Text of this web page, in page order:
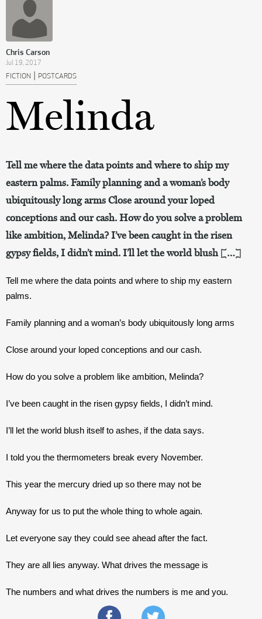
Chris Carson
Jul 19, 2017
FICTION | POSTCARDS
Melinda
Tell me where the data points and where to ship my
eastern palms. Family planning and a woman’s body
ubiquitously long arms Close around your loped
conceptions and our cash. How do you solve a problem
like ambition, Melinda? I’ve been caught in the risen
gypsy fields, I didn’t mind. I’ll let the world blush […]
Tell me where the data points and where to ship my eastern
palms.
Family planning and a woman’s body ubiquitously long arms
Close around your loped conceptions and our cash.
How do you solve a problem like ambition, Melinda?
I’ve been caught in the risen gypsy fields, I didn’t mind.
I’ll let the world blush itself to ashes, if the data says.
I told you the thermometers break every November.
This year the mercury dried up so there may not be
Anyway for us to put the whole thing to whole again.
Let everyone say they could see ahead after the fact.
They are all lies anyway. What drives the message is
The numbers and what drives the numbers is me and you.